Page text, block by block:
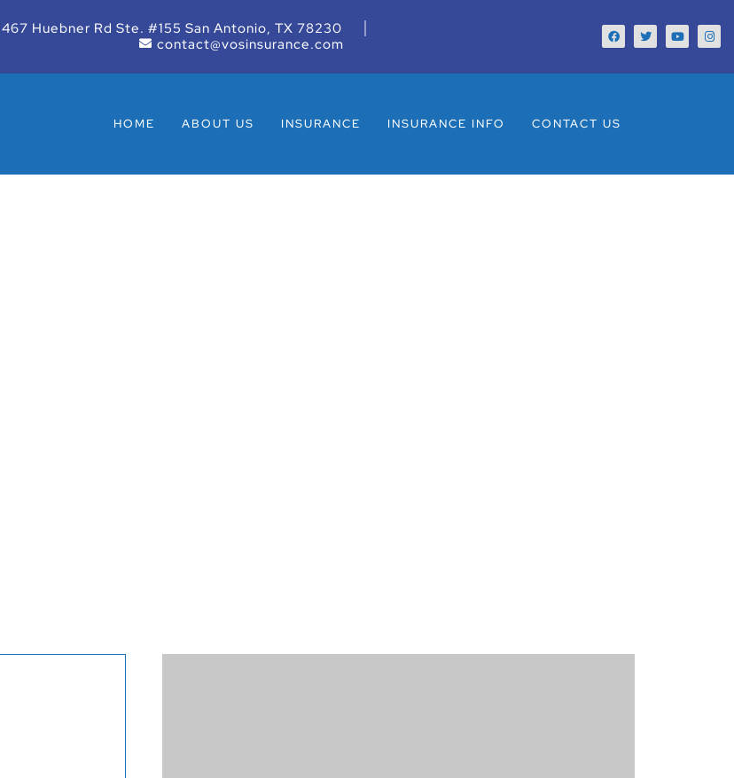
Huebner Rd Ste. #155 San Antonio, TX 78230
contact@vosinsurance.com
HOME ABOUT US INSURANCE INSURANCE INFO CONTACT US